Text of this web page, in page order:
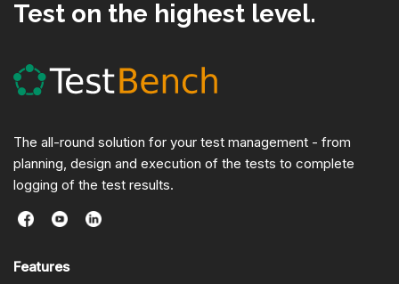
Test on the highest level.
The all-round solution for your test management - from
planning, design and execution of the tests to complete
logging of the test results.
Features